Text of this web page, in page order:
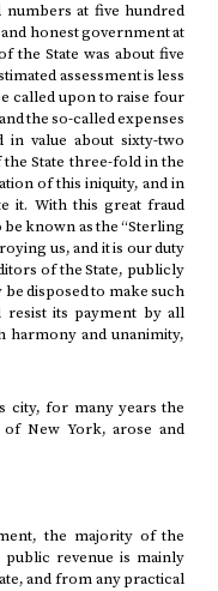
at five hundred
honest government at
the State was about five
assessment is less
called upon to raise four
the so-called expenses
in value about sixty-two
State three-fold in the
of this iniquity, and in
it. With this great fraud
known as the “Sterling
us, and it is our duty
of the State, publicly
disposed to make such
its payment by all
harmony and unanimity,
city, for many years the
of New York, arose and
the majority of the
revenue is mainly
and from any practical